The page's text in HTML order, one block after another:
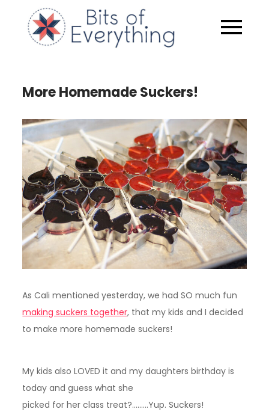
content
Bits of
More Homemade Suckers!
As Cali mentioned yesterday, we had SO much fun
making suckers together, that my kids and I decided
to make more homemade suckers!
My kids also LOVED it and my daughters birthday is
today and guess what she
picked for her class treat?………Yup. Suckers!